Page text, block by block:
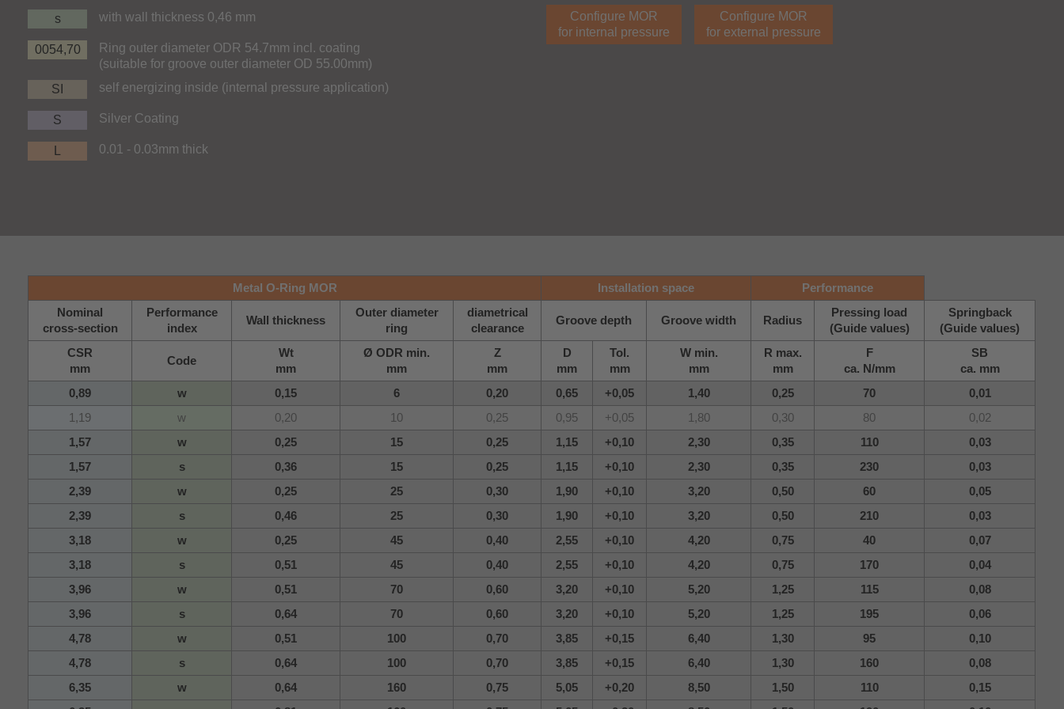
s with wall thickness 0,46 mm
0054,70
Ring outer diameter ODR 54.7mm incl. coating
(suitable for groove outer diameter OD 55.00mm)
SI
self energizing inside (internal pressure application)
S Silver Coating
0.01 - 0.03mm thick
Configure MOR
for internal pressure
Configure MOR
for external pressure
Metal O-Ring MOR Installation space
Performance
Nominal
cross-section
Performance
index
Wall thickness
Outer diameter
ring
diametrical
clearance
Groove depth Groove width Radius
Pressing load
(Guide values)
Springback
(Guide values)
CSR
mm
Code
Wt
mm
Ø ODR min.
mm
Z
mm
D
mm
Tol.
mm
W min.
mm
R max.
mm
F
ca. N/mm
SB
ca. mm
0,89
w 0,15 6 0,20 0,65 +0,05 1,40 0,25 70
0,01
1,19
w 0,20 10 0,25 0,95 +0,05 1,80 0,30 80
0,02
1,57
w 0,25 15 0,25 1,15 +0,10 2,30 0,35 110
0,03
1,57
s 0,36 15 0,25 1,15 +0,10 2,30 0,35 230
0,03
2,39
w 0,25 25 0,30 1,90 +0,10 3,20 0,50 60
0,05
2,39
s 0,46 25 0,30 1,90 +0,10 3,20 0,50 210
0,03
3,18
w 0,25 45 0,40 2,55 +0,10 4,20 0,75 40
0,07
3,18
s 0,51 45 0,40 2,55 +0,10 4,20 0,75 170
0,04
3,96
w 0,51 70 0,60 3,20 +0,10 5,20 1,25 115
0,08
3,96
s 0,64 70 0,60 3,20 +0,10 5,20 1,25 195
0,06
4,78
w 0,51 100 0,70 3,85 +0,15 6,40 1,30 95
0,10
4,78
s 0,64 100 0,70 3,85 +0,15 6,40 1,30 160
0,08
6,35
w 0,64 160 0,75 5,05 +0,20 8,50 1,50 110
0,15